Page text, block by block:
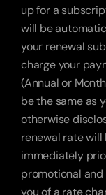
up for a
will be
your renewal
charge your
(Annual or
be the same as
otherwise
renewal rate
immediately
promotional
you of a rate